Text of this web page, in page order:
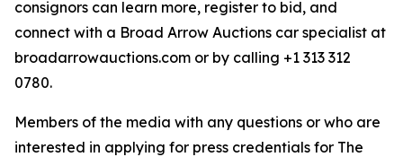
consignors can learn more, register to bid, and
connect with a Broad Arrow Auctions car specialist at
broadarrowauctions.com or by calling +1 313 312
0780.
Members of the media with any questions or who are
interested in applying for press credentials for The